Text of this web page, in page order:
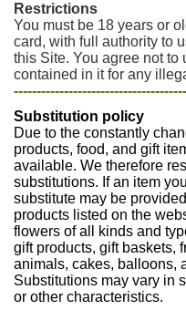
Restrictions
You must be 18 years or
card, with full authority to
this Site. You agree not to
contained in it for any
Substitution policy
Due to the constantly
products, food, and gift
available. We therefore
substitutions. If an item
substitute may be
products listed on the
flowers of all kinds and
gift products, gift baskets,
animals, cakes, balloons,
Substitutions may vary in
or other characteristics.